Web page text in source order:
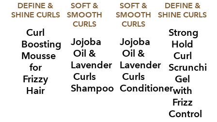
DEFINE &
SHINE CURLS
Curl
Boosting
Mousse
for
Frizzy
Hair
SOFT &
SMOOTH
CURLS
Jojoba
Oil &
Lavender
Curls
Shampoo
SOFT &
SMOOTH
CURLS
Jojoba
Oil &
Lavender
Curls
Conditioner
DEFINE &
SHINE CURLS
Strong
Hold
Curl
Gel
with
Frizz
Control